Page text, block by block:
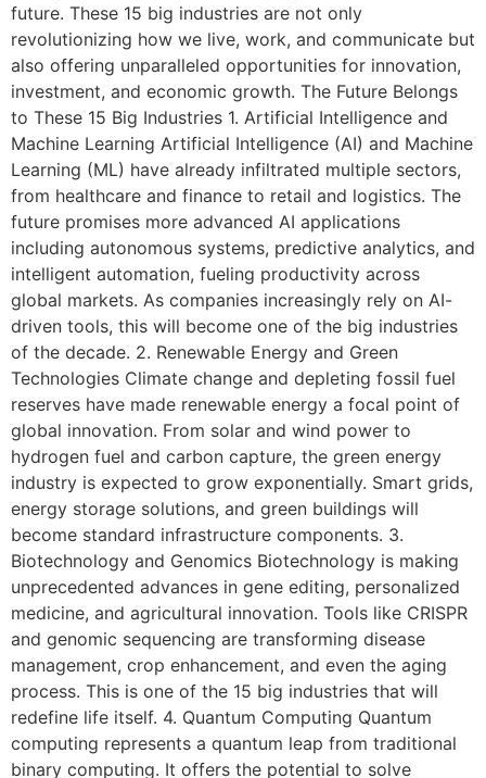
future. These 15 big industries are not only
revolutionizing how we live, work, and communicate but
also offering unparalleled opportunities for innovation,
investment, and economic growth. The Future Belongs
to These 15 Big Industries 1. Artificial Intelligence and
Machine Learning Artificial Intelligence (AI) and Machine
Learning (ML) have already infiltrated multiple sectors,
from healthcare and finance to retail and logistics. The
future promises more advanced AI applications
including autonomous systems, predictive analytics, and
intelligent automation, fueling productivity across
global markets. As companies increasingly rely on AI-
driven tools, this will become one of the big industries
of the decade. 2. Renewable Energy and Green
Technologies Climate change and depleting fossil fuel
reserves have made renewable energy a focal point of
global innovation. From solar and wind power to
hydrogen fuel and carbon capture, the green energy
industry is expected to grow exponentially. Smart grids,
energy storage solutions, and green buildings will
become standard infrastructure components. 3.
Biotechnology and Genomics Biotechnology is making
unprecedented advances in gene editing, personalized
medicine, and agricultural innovation. Tools like CRISPR
and genomic sequencing are transforming disease
management, crop enhancement, and even the aging
process. This is one of the 15 big industries that will
redefine life itself. 4. Quantum Computing Quantum
computing represents a quantum leap from traditional
binary computing. It offers the potential to solve